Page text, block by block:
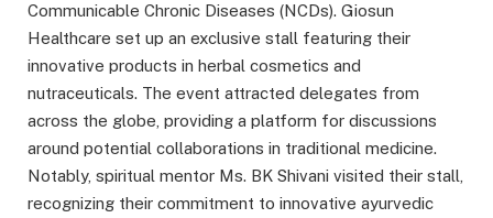
Communicable Chronic Diseases (NCDs). Giosun
Healthcare set up an exclusive stall featuring their
innovative products in herbal cosmetics and
nutraceuticals. The event attracted delegates from
across the globe, providing a platform for discussions
around potential collaborations in traditional medicine.
Notably, spiritual mentor Ms. BK Shivani visited their stall,
recognizing their commitment to innovative ayurvedic